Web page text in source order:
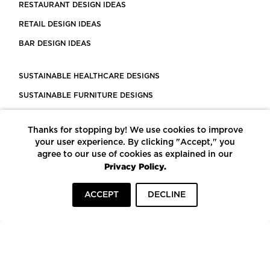
RESTAURANT DESIGN IDEAS
RETAIL DESIGN IDEAS
BAR DESIGN IDEAS
SUSTAINABLE HEALTHCARE DESIGNS
SUSTAINABLE FURNITURE DESIGNS
LEED CERTIFIED PROJECTS
CONSTRUCTION SOLUTIONS
POWERED BY ECOMEDES
Thanks for stopping by! We use cookies to improve
your user experience. By clicking "Accept," you
agree to our use of cookies as explained in our
Privacy Policy.
ACCEPT DECLINE